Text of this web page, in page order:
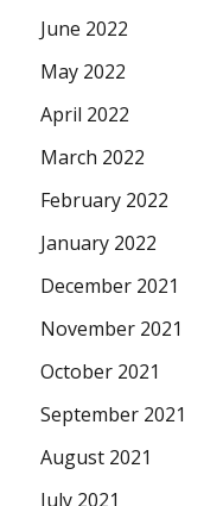
June 2022
May 2022
April 2022
March 2022
February 2022
January 2022
December 2021
November 2021
October 2021
September 2021
August 2021
July 2021